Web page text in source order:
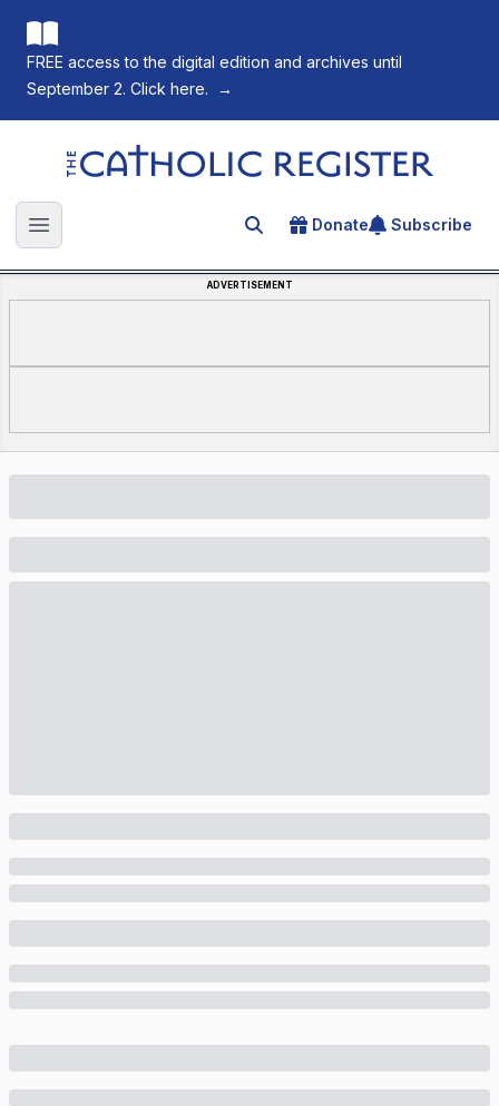
FREE access to the digital edition and archives until
September 2. Click here.
→
The Catholic Register
Open main menu Search for an article
Donate Subscribe
ADVERTISEMENT